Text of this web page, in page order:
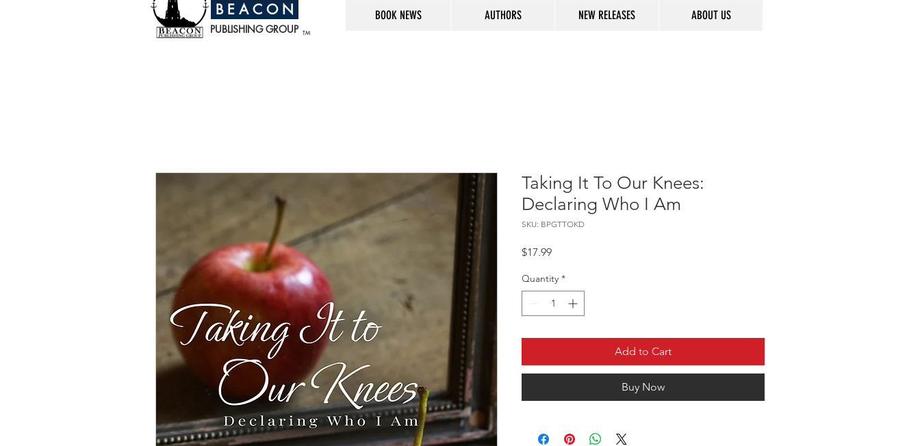
TM
B E A C O N
PUBLISHING GROUP
BOOK NEWS AUTHORS NEW RELEASES ABOUT US
Taking It To Our Knees:
Declaring Who I Am
SKU: BPGTTOKD
$17.99Price
Quantity *
Add to Cart
Buy Now